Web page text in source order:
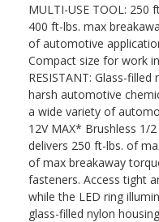
MULTI-USE TOOL: 250
400 ft-lbs. max
of automotive
Compact size for work
RESISTANT: Glass-
harsh automotive
a wide variety of
12V MAX* Brushless 1/
delivers 250 ft-lbs. of
of max breakaway
fasteners. Access tight
while the LED ring
glass-filled nylon